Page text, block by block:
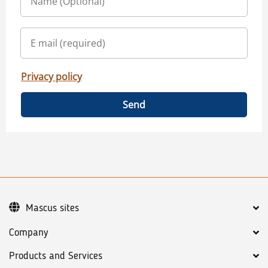
Privacy policy
Send
Company
Products and Services
Mascus sites